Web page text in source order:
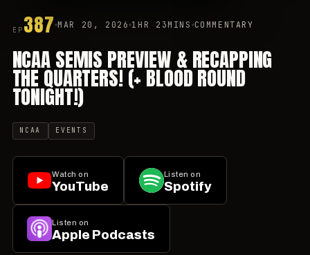
EP 387 MAR 20, 2026 1HR 23MINS COMMENTARY
NCAA SEMIS PREVIEW & RECAPPING
THE QUARTERS! (+ BLOOD ROUND
TONIGHT!)
NCAA EVENTS
Watch on
YouTube
Listen on
Spotify
Listen on
Apple Podcasts